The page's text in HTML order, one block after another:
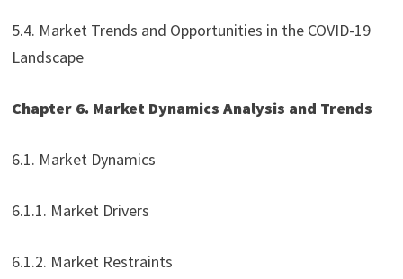
5.4. Market Trends and Opportunities in the COVID-19
Landscape
Chapter 6. Market Dynamics Analysis and Trends
6.1. Market Dynamics
6.1.1. Market Drivers
6.1.2. Market Restraints